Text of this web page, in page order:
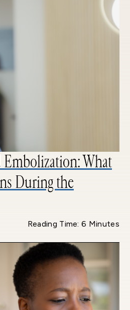
What
During the
Reading Time: 6 Minutes